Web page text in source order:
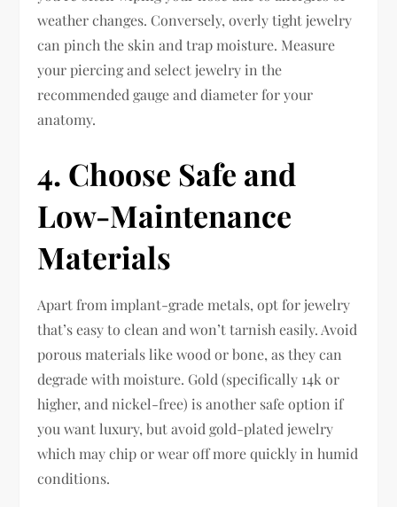
weather changes. Conversely, overly tight jewelry
can pinch the skin and trap moisture. Measure
your piercing and select jewelry in the
recommended gauge and diameter for your
anatomy.
4. Choose Safe and
Low-Maintenance
Materials
Apart from implant-grade metals, opt for jewelry
that’s easy to clean and won’t tarnish easily. Avoid
porous materials like wood or bone, as they can
degrade with moisture. Gold (specifically 14k or
higher, and nickel-free) is another safe option if
you want luxury, but avoid gold-plated jewelry
which may chip or wear off more quickly in humid
conditions.